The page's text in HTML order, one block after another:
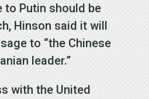
to Putin should be
Hinson said it will
to “the Chinese
leader.”
with the United